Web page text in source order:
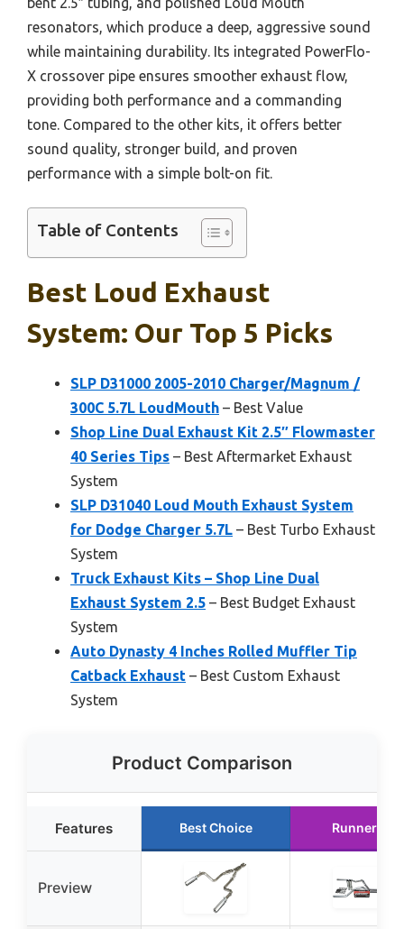
resonators, which produce a deep, aggressive sound
while maintaining durability. Its integrated PowerFlo-
X crossover pipe ensures smoother exhaust flow,
providing both performance and a commanding
tone. Compared to the other kits, it offers better
sound quality, stronger build, and proven
performance with a simple bolt-on fit.
Table of Contents
Best Loud Exhaust
System: Our Top 5 Picks
SLP D31000 2005-2010 Charger/Magnum /
300C 5.7L LoudMouth – Best Value
Shop Line Dual Exhaust Kit 2.5″ Flowmaster
40 Series Tips – Best Aftermarket Exhaust
System
SLP D31040 Loud Mouth Exhaust System
for Dodge Charger 5.7L – Best Turbo Exhaust
System
Truck Exhaust Kits – Shop Line Dual
Exhaust System 2.5 – Best Budget Exhaust
System
Auto Dynasty 4 Inches Rolled Muffler Tip
Catback Exhaust – Best Custom Exhaust
System
Product Comparison
Features Best Choice Runner Up
Preview